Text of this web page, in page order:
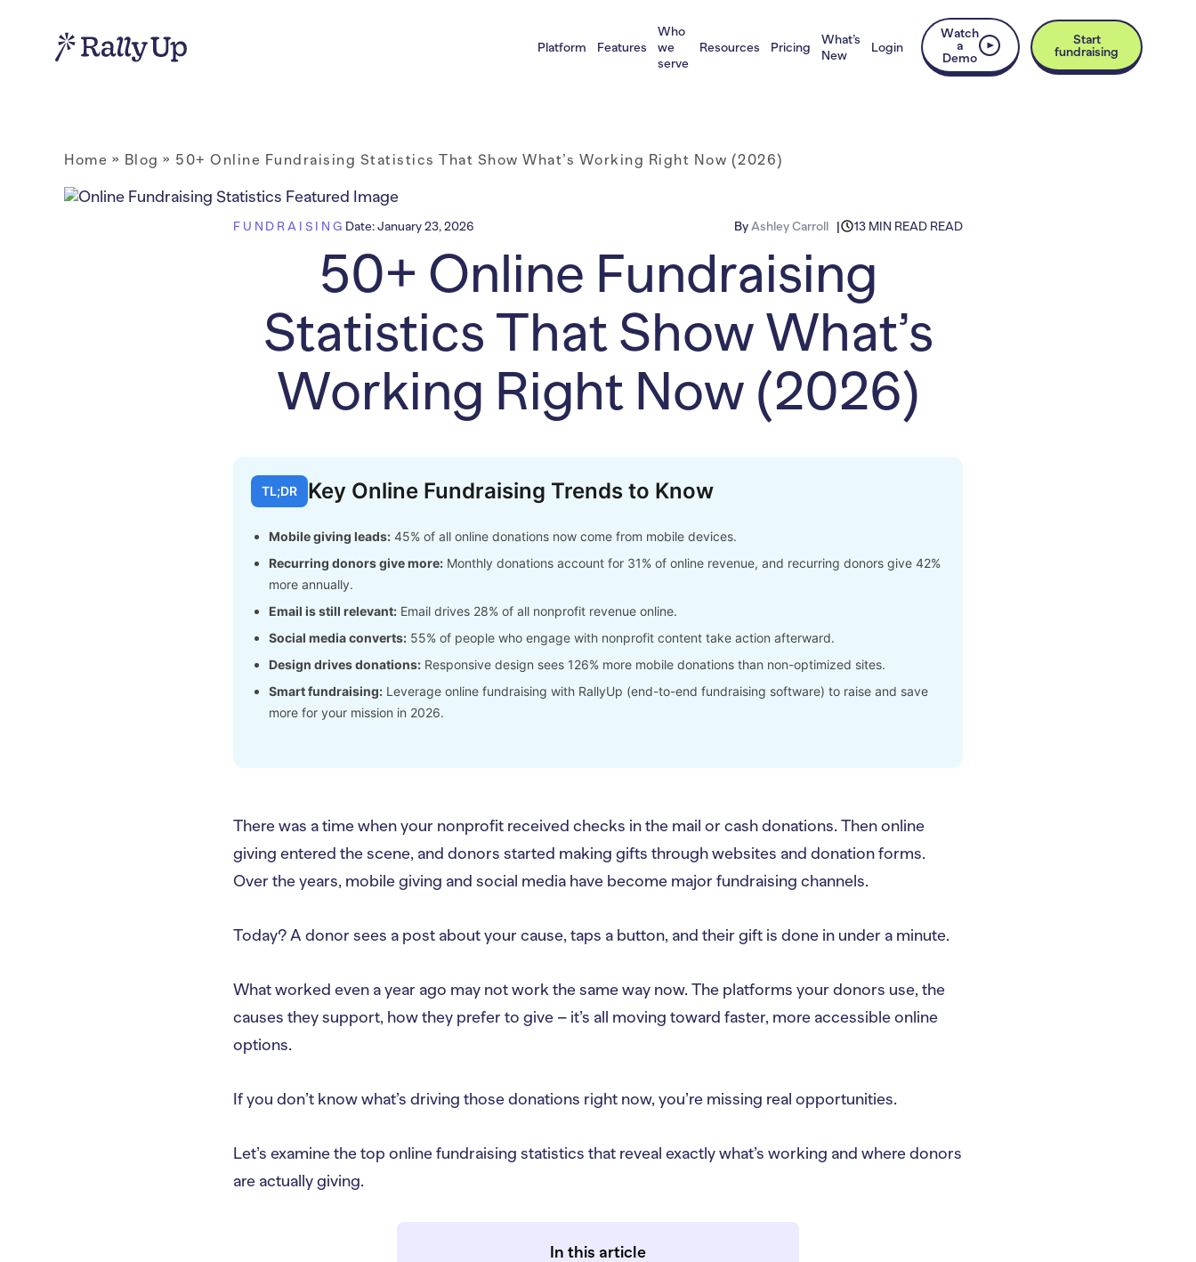
Platform Features
Who
we
serve
Resources Pricing
What’s
New
Login
Watch
a
Demo
Start
fundraising
Home » Blog » 50+ Online Fundraising Statistics That Show What’s Working Right Now (2026)
FUNDRAISING Date:January 23, 2026 By Ashley Carroll 13 MIN READ READ
50+ Online Fundraising
Statistics That Show What’s
Working Right Now (2026)
TL;DR Key Online Fundraising Trends to Know
Mobile giving leads: 45% of all online donations now come from mobile devices.
Recurring donors give more: Monthly donations account for 31% of online revenue, and recurring donors give 42%
more annually.
Email is still relevant: Email drives 28% of all nonprofit revenue online.
Social media converts: 55% of people who engage with nonprofit content take action afterward.
Design drives donations: Responsive design sees 126% more mobile donations than non-optimized sites.
Smart fundraising: Leverage online fundraising with RallyUp (end-to-end fundraising software) to raise and save
more for your mission in 2026.
There was a time when your nonprofit received checks in the mail or cash donations. Then online
giving entered the scene, and donors started making gifts through websites and donation forms.
Over the years, mobile giving and social media have become major fundraising channels.
Today? A donor sees a post about your cause, taps a button, and their gift is done in under a minute.
What worked even a year ago may not work the same way now. The platforms your donors use, the
causes they support, how they prefer to give – it’s all moving toward faster, more accessible online
options.
If you don’t know what’s driving those donations right now, you’re missing real opportunities.
Let’s examine the top online fundraising statistics that reveal exactly what’s working and where donors
are actually giving.
In this article